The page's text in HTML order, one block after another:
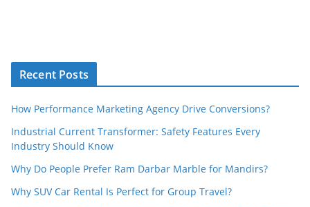
Recent Posts
How Performance Marketing Agency Drive Conversions?
Industrial Current Transformer: Safety Features Every
Industry Should Know
Why Do People Prefer Ram Darbar Marble for Mandirs?
Why SUV Car Rental Is Perfect for Group Travel?